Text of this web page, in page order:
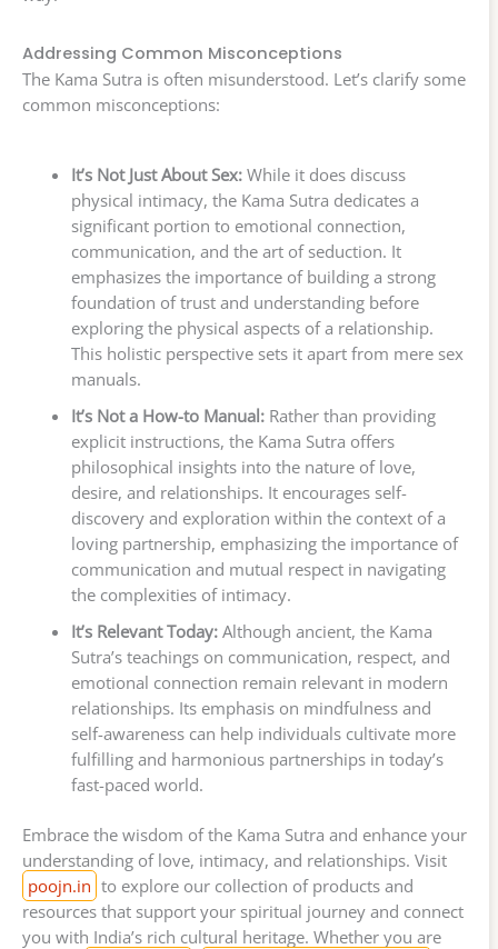
Addressing Common Misconceptions
The Kama Sutra is often misunderstood. Let’s clarify some
common misconceptions:
It’s Not Just About Sex:While it does discuss
physical intimacy, the Kama Sutra dedicates a
significant portion to emotional connection,
communication, and the art of seduction. It
emphasizes the importance of building a strong
foundation of trust and understanding before
exploring the physical aspects of a relationship.
This holistic perspective sets it apart from mere sex
manuals.
It’s Not a How-to Manual:Rather than providing
explicit instructions, the Kama Sutra offers
philosophical insights into the nature of love,
desire, and relationships. It encourages self-
discovery and exploration within the context of a
loving partnership, emphasizing the importance of
communication and mutual respect in navigating
the complexities of intimacy.
It’s Relevant Today:Although ancient, the Kama
Sutra’s teachings on communication, respect, and
emotional connection remain relevant in modern
relationships. Its emphasis on mindfulness and
self-awareness can help individuals cultivate more
fulfilling and harmonious partnerships in today’s
fast-paced world.
Embrace the wisdom of the Kama Sutra and enhance your
understanding of love, intimacy, and relationships. Visit
poojn.in to explore our collection of products and
resources that support your spiritual journey and connect
you with India’s rich cultural heritage. Whether you are